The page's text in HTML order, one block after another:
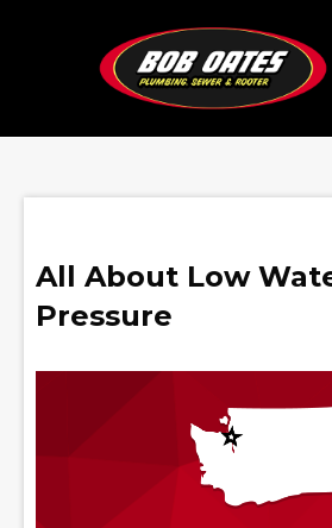
All About Low
Pressure